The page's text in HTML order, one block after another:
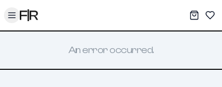
Toggle menu My
An error occurred.